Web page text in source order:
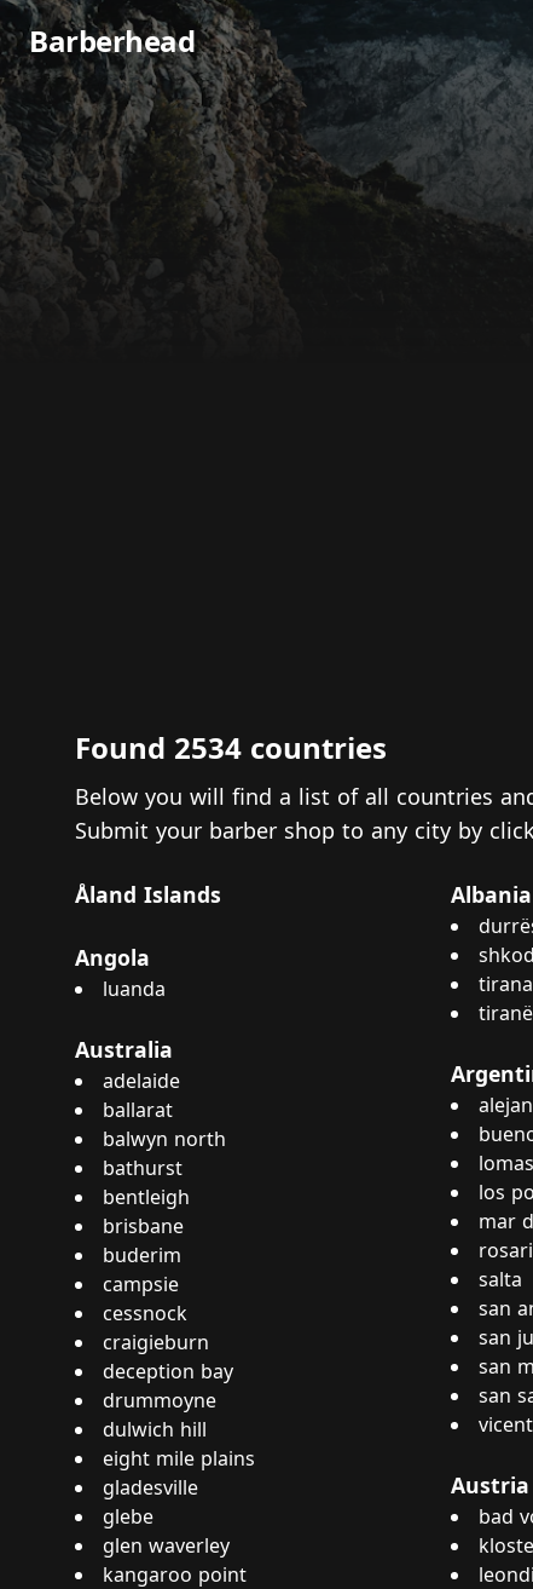
Barberhead
Found 2534 countries
Below you will find a list of all countries
Submit your barber shop to any city by
Åland Islands
Angola
luanda
Australia
adelaide
ballarat
balwyn north
bathurst
bentleigh
brisbane
buderim
campsie
cessnock
craigieburn
deception bay
drummoyne
dulwich hill
eight mile plains
gladesville
glebe
glen waverley
kangaroo point
Albania
tirana
tiranë
los
mar
salta
san
san
san
san
Austria
bad